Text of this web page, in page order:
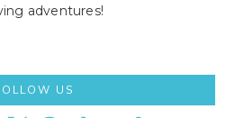
adventures!
US